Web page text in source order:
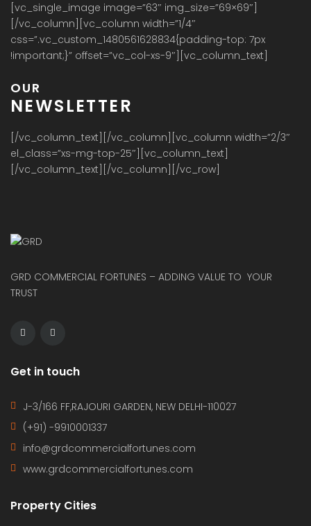
[vc_single_image image=”63″ img_size=”69×69″]
[/vc_column][vc_column width=”1/4″
css=”.vc_custom_1480561628834{padding-top: 7px
!important;}” offset=”vc_col-xs-9″][vc_column_text]
OUR
NEWSLETTER
[/vc_column_text][/vc_column][vc_column width=”2/3″
el_class=”xs-mg-top-25″][vc_column_text]
[/vc_column_text][/vc_column][/vc_row]
GRD COMMERCIAL FORTUNES – ADDING VALUE TO YOUR
TRUST
Get in touch
J-3/166 FF,RAJOURI GARDEN, NEW DELHI-110027
(+91) -9910001337
info@grdcommercialfortunes.com
www.grdcommercialfortunes.com
Property Cities